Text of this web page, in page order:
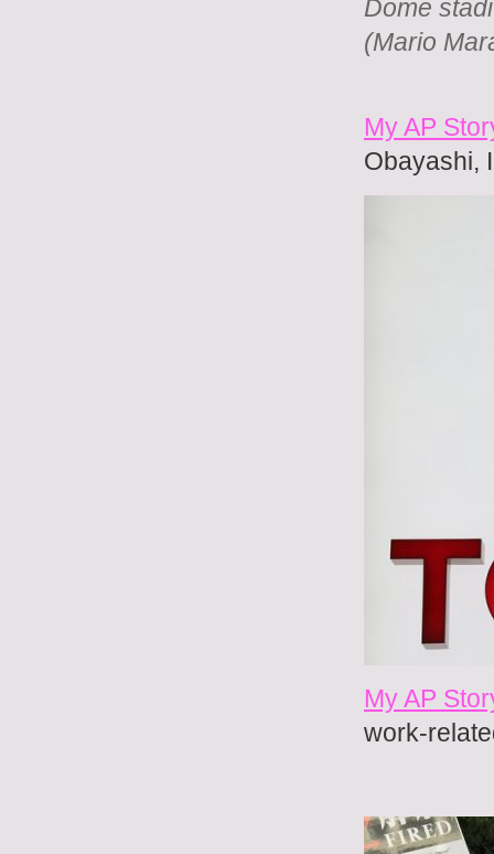
Dome
(Mario
My AP
Obayashi,
My AP
work-